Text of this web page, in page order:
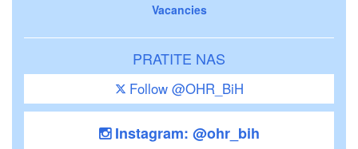
Vacancies
PRATITE NAS
Follow @OHR_BiH
Instagram: @ohr_bih